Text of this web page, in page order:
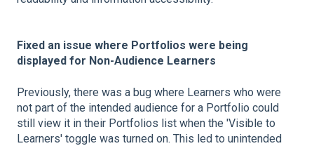
Fixed an issue where Portfolios were being
displayed for Non-Audience Learners
Previously, there was a bug where Learners who were
not part of the intended audience for a Portfolio could
still view it in their Portfolios list when the 'Visible to
Learners' toggle was turned on. This led to unintended